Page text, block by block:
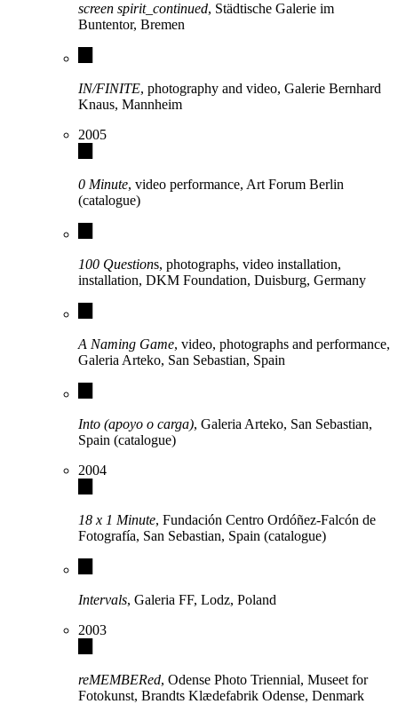
screen spirit_continued, Städtische Galerie im
Buntentor, Bremen
IN/FINITE, photography and video, Galerie Bernhard
Knaus, Mannheim
2005
0 Minute, video performance, Art Forum Berlin
(catalogue)
100 Questions, photographs, video installation,
installation, DKM Foundation, Duisburg, Germany
A Naming Game, video, photographs and performance,
Galeria Arteko, San Sebastian, Spain
Into (apoyo o carga), Galeria Arteko, San Sebastian,
Spain (catalogue)
2004
18 x 1 Minute, Fundación Centro Ordóñez-Falcón de
Fotografía, San Sebastian, Spain (catalogue)
Intervals, Galeria FF, Lodz, Poland
2003
reMEMBERed, Odense Photo Triennial, Museet for
Fotokunst, Brandts Klædefabrik Odense, Denmark